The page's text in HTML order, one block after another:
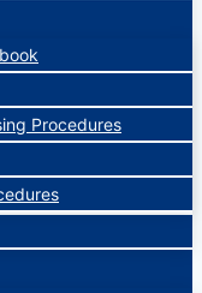
Procedures